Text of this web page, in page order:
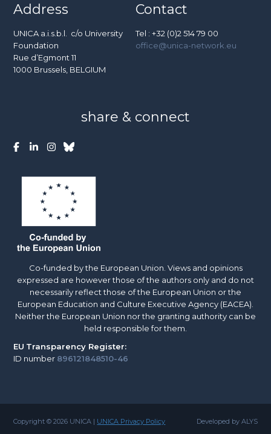
Address
UNICA a.i.s.b.l. c/o University
Foundation
Rue d’Egmont 11
1000 Brussels, BELGIUM
Contact
Tel : +32 (0)2 514 79 00
office@unica-network.eu
share & connect
Co-funded by the European Union. Views and opinions
expressed are however those of the authors only and do not
necessarily reflect those of the European Union or the
European Education and Culture Executive Agency (EACEA).
Neither the European Union nor the granting authority can be
held responsible for them.
EU Transparency Register:
ID number 896121848510-46
Copyright © 2026 UNICA | UNICA Privacy Policy Developed by ALYS